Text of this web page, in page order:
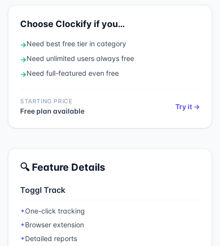
Choose Clockify if you…
→Need best free tier in category
→Need unlimited users always free
→Need full-featured even free
STARTING PRICE
Free plan available
Try it →
🔍 Feature Details
Toggl Track
✦One-click tracking
✦Browser extension
✦Detailed reports